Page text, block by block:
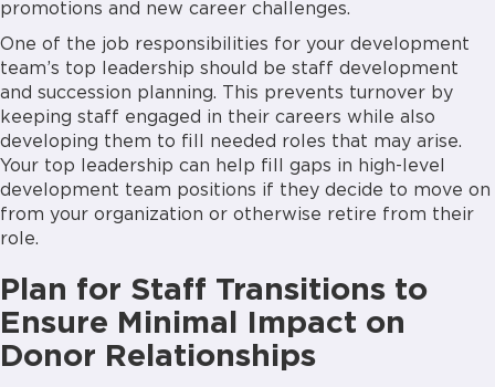
promotions and new career challenges.
One of the job responsibilities for your development
team’s top leadership should be staff development
and succession planning. This prevents turnover by
keeping staff engaged in their careers while also
developing them to fill needed roles that may arise.
Your top leadership can help fill gaps in high-level
development team positions if they decide to move on
from your organization or otherwise retire from their
role.
Plan for Staff Transitions to
Ensure Minimal Impact on
Donor Relationships